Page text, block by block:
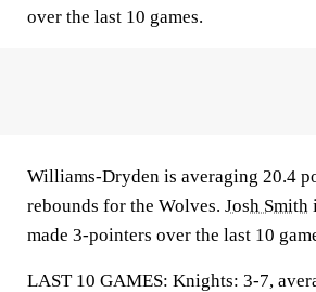
over the last 10 games.
Williams-Dryden is averaging 20.4
rebounds for the Wolves. Josh Smith
made 3-pointers over the last 10
LAST 10 GAMES: Knights: 3-7,